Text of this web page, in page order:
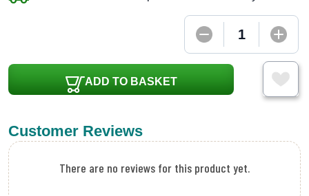
ADD TO BASKET
Customer Reviews
There are no reviews for this product yet.